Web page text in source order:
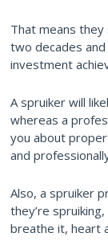
That means
two decades
investment
A spruiker will
whereas a
you about
and
Also, a spruiker
they’re
breathe it, heart